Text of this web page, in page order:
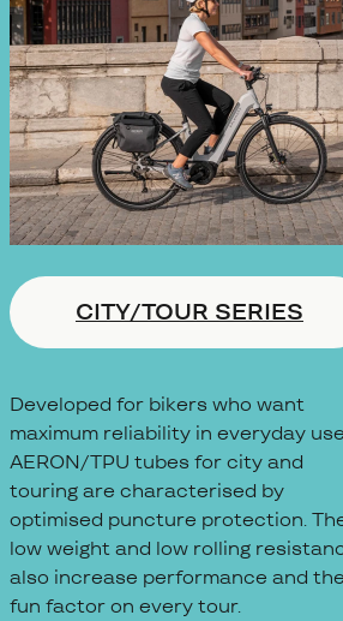
CITY/TOUR SERIES
Developed for bikers who want
maximum reliability in everyday
AERON/TPU tubes for city and
touring are characterised by
optimised puncture protection.
low weight and low rolling
also increase performance and the
fun factor on every tour.